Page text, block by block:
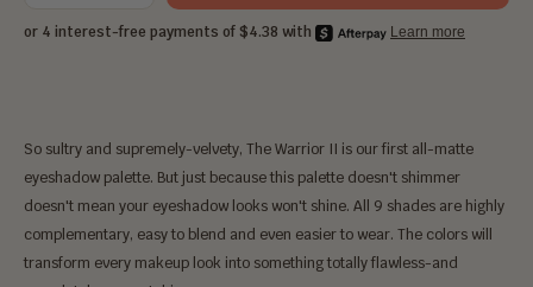
So sultry and supremely-velvety, The Warrior II is our first all-matte
eyeshadow palette. But just because this palette doesn't shimmer
doesn't mean your eyeshadow looks won't shine. All 9 shades are highly
complementary, easy to blend and even easier to wear. The colors will
transform every makeup look into something totally flawless-and